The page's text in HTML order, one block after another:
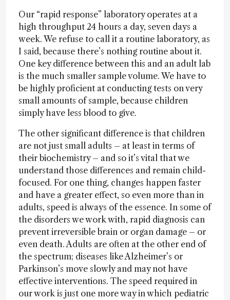
Our “rapid response” laboratory operates at a
high throughput 24 hours a day, seven days a
week. We refuse to call it a routine laboratory, as
I said, because there’s nothing routine about it.
One key difference between this and an adult lab
is the much smaller sample volume. We have to
be highly proficient at conducting tests on very
small amounts of sample, because children
simply have less blood to give.
The other significant difference is that children
are not just small adults – at least in terms of
their biochemistry – and so it’s vital that we
understand those differences and remain child-
focused. For one thing, changes happen faster
and have a greater effect, so even more than in
adults, speed is always of the essence. In some of
the disorders we work with, rapid diagnosis can
prevent irreversible brain or organ damage – or
even death. Adults are often at the other end of
the spectrum; diseases like Alzheimer’s or
Parkinson’s move slowly and may not have
effective interventions. The speed required in
our work is just one more way in which pediatric